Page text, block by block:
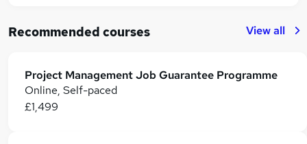
Recommended courses View all
Project Management Job Guarantee Programme
Online, Self-paced
£1,499